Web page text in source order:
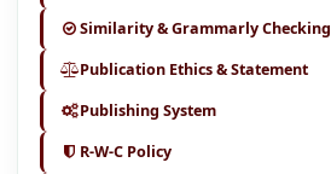
Similarity & Grammarly Checking
Publication Ethics & Statement
Publishing System
R-W-C Policy